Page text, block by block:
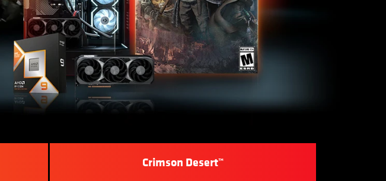
Crimson Desert™